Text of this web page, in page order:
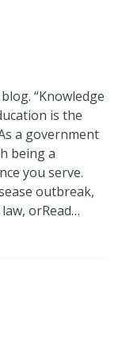
“Knowledge
is the
a government
being a
you serve.
outbreak,
orRead…